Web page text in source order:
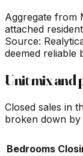
Aggregate from
attached
Source:
deemed reliable
Unit mix and
Closed sales in
broken down
Bedrooms